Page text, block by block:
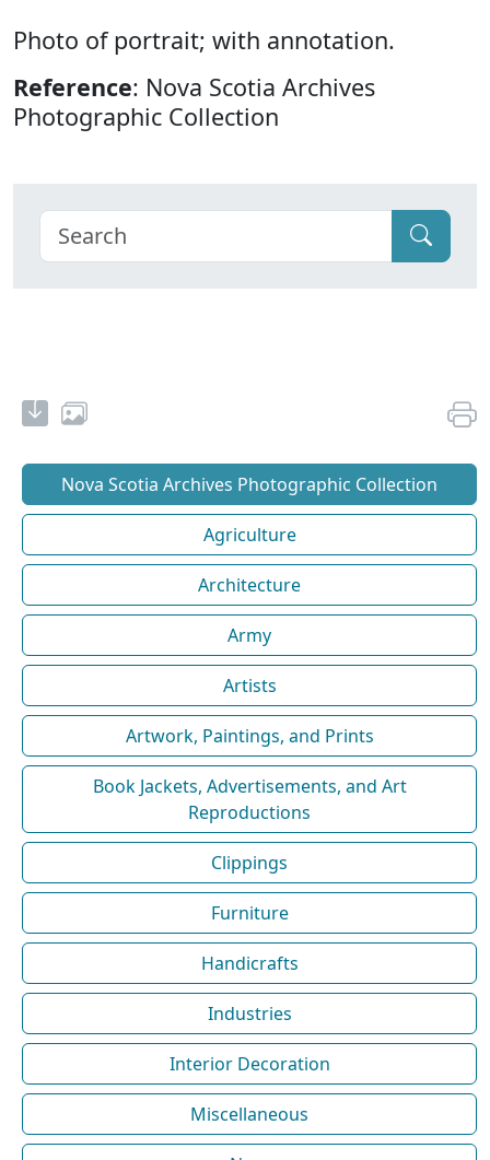
Photo of portrait; with annotation.
Reference: Nova Scotia Archives
Photographic Collection
Nova Scotia Archives Photographic Collection
Agriculture
Architecture
Army
Artists
Artwork, Paintings, and Prints
Book Jackets, Advertisements, and Art
Reproductions
Clippings
Furniture
Handicrafts
Industries
Interior Decoration
Miscellaneous